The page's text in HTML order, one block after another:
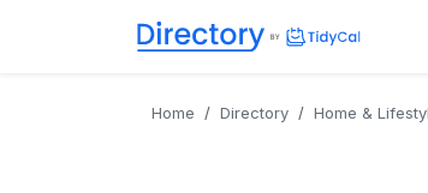
Directory TidyCal
Home Directory Home &